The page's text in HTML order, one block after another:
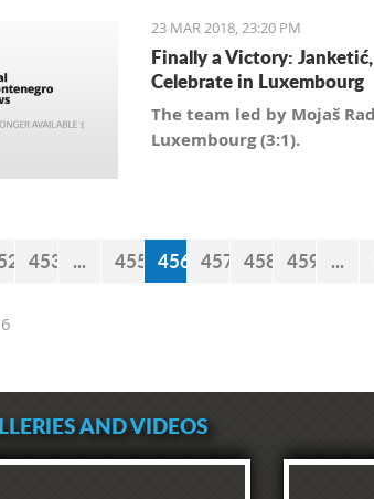
23 MAR 2018, 23:20 PM
Finally a Victory:
Celebrate in Luxembourg
The team led by Mojaš
Luxembourg (3:1).
453 ... 455 456 457 458 459 ...
AND VIDEOS